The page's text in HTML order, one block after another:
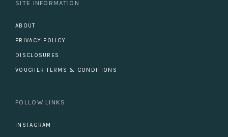
SITE INFORMATION
ABOUT
PRIVACY POLICY
DISCLOSURES
VOUCHER TERMS & CONDITIONS
FOLLOW LINKS
INSTAGRAM